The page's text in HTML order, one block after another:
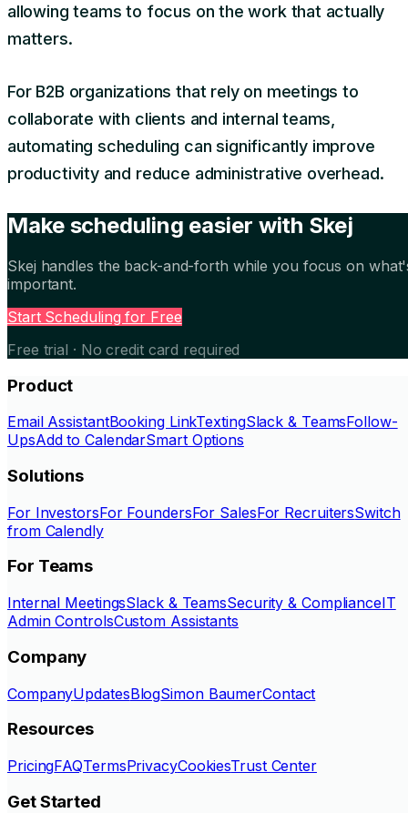
allowing teams to focus on the work that actually
matters.
For B2B organizations that rely on meetings to
collaborate with clients and internal teams,
automating scheduling can significantly improve
productivity and reduce administrative overhead.
Make scheduling easier with Skej
Skej handles the back-and-forth while you focus on
important.
Start Scheduling for Free
Free trial · No credit card required
Product
Email AssistantBooking LinkTextingSlack & TeamsFollow-
UpsAdd to CalendarSmart Options
Solutions
For InvestorsFor FoundersFor SalesFor RecruitersSwitch
from Calendly
For Teams
Internal MeetingsSlack & TeamsSecurity & ComplianceIT
Admin ControlsCustom Assistants
Company
CompanyUpdatesBlogSimon BaumerContact
Resources
PricingFAQTermsPrivacyCookiesTrust Center
Get Started